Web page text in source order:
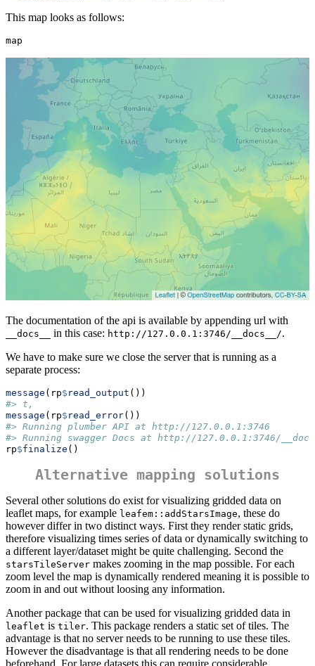
This map looks as follows:
map
The documentation of the api is available by appending url with
__docs__ in this case: http://127.0.0.1:3746/__docs__/.
We have to make sure we close the server that is running as a
separate process:
message (rp$ read_output ())
#> t,
message (rp$ read_error())
#> Running plumber API at http://127.0.0.1:3746
#> Running swagger Docs at http://127.0.0.1:3746/
rp$finalize ()
Alternative mapping solutions
Several other solutions do exist for visualizing gridded data on
leaflet maps, for example leafem::addStarsImage, these do
however differ in two distinct ways. First they render static grids,
therefore visualizing times series of data or dynamically switching to
a different layer/dataset might be quite challenging. Second the
starsTileServer makes zooming in the map possible. For each
zoom level the map is dynamically rendered meaning it is possible to
zoom in and out without loosing any information.
Another package that can be used for visualizing gridded data in
leaflet is tiler. This package renders a static set of tiles. The
advantage is that no server needs to be running to use these tiles.
However the disadvantage is that all rendering needs to be done